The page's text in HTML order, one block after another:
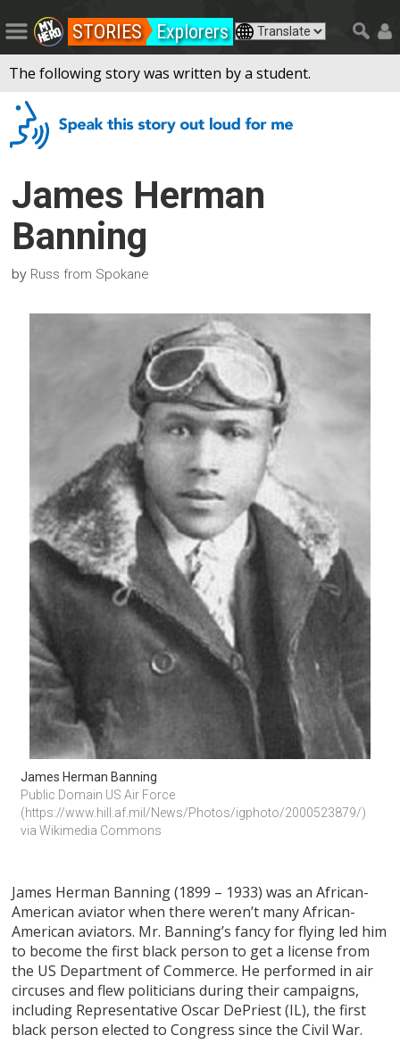
STORIES Explorers
The following story was written by a student.
James Herman
Banning
by Russ from Spokane
James Herman Banning
Public Domain US Air Force
(https://www.hill.af.mil/News/Photos/igphoto/2000523879/)
via Wikimedia Commons
James Herman Banning (1899 – 1933) was an African-
American aviator when there weren’t many African-
American aviators. Mr. Banning’s fancy for flying led him
to become the first black person to get a license from
the US Department of Commerce. He performed in air
circuses and flew politicians during their campaigns,
including Representative Oscar DePriest (IL), the first
black person elected to Congress since the Civil War.